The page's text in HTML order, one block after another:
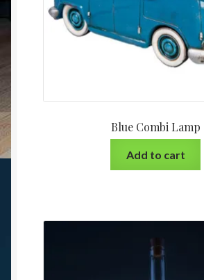
Blue Combi Lamp
Add to cart